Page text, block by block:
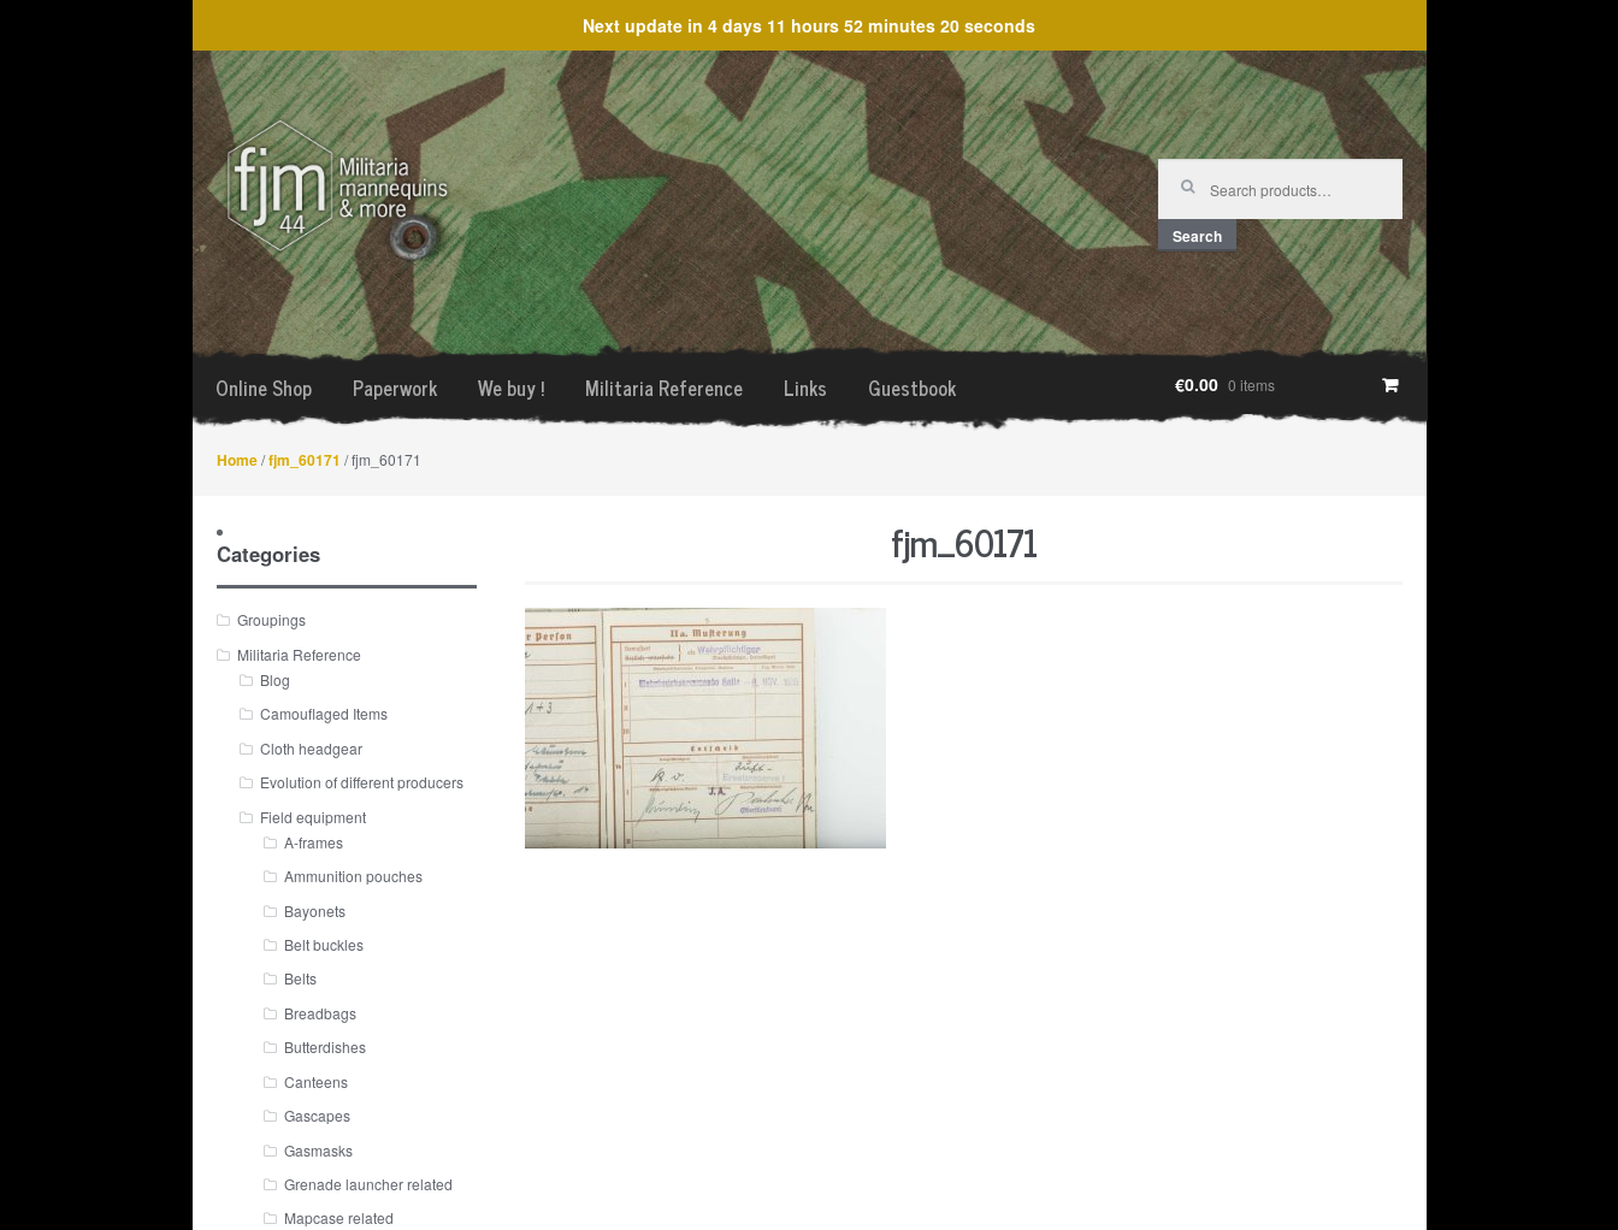
Next update in 4 days 11 hours 52 minutes 20 seconds
Skip
to
navigation
Skip
to
content
Search
for:
Search
Online Shop Paperwork We buy ! Militaria Reference Links Guestbook €0.00 0 items
Home/fjm_60171 / fjm_60171
fjm_60171
Categories
Groupings
Militaria Reference
Blog
Camouflaged Items
Cloth headgear
Evolution of different producers
Field equipment
A-frames
Ammunition pouches
Bayonets
Belt buckles
Belts
Breadbags
Butterdishes
Canteens
Gascapes
Gasmasks
Grenade launcher related
Mapcase related